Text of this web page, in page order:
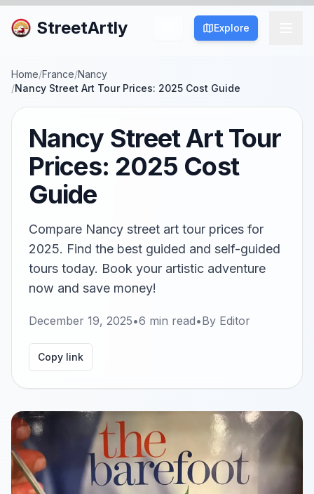
StreetArtly Explore
Home/France/Nancy
/Nancy Street Art Tour Prices: 2025 Cost Guide
Nancy Street Art Tour
Prices: 2025 Cost
Guide
Compare Nancy street art tour prices for
2025. Find the best guided and self-guided
tours today. Book your artistic adventure
now and save money!
December 19, 2025•6 min read•By Editor
Copy link